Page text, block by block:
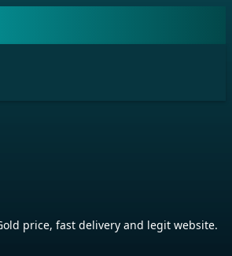
price, fast delivery and legit website.